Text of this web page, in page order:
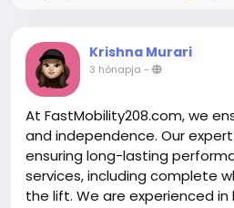
Read More:-https://
https://
https://
https://
https://
Krishna Murari
3 hónapja -
At FastMobility208.com, we
and independence. Our
ensuring long-lasting
services, including complete
the lift. We are experienced in